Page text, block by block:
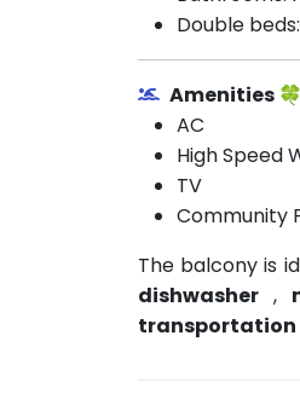
Double beds:
Amenities 🍀
AC
High Speed
TV
Community
The balcony is
dishwasher ,
transportation